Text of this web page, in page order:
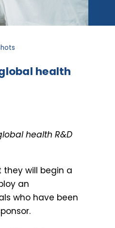
health
health R&D
they will begin a
an
who have been